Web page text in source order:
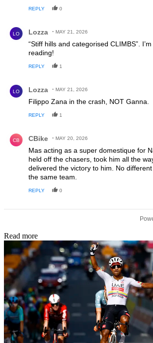
REPLY 0
LO Lozza MAY 21, 2026
“Stiff hills and categorised CLIMBS”.
reading!
REPLY 1
LO Lozza MAY 21, 2026
Filippo Zana in the crash, NOT Ganna.
REPLY 1
CB CBike MAY 20, 2026
Mas acting as a super domestique for
held off the chasers, took him all the
delivered the victory to him. No
the same team.
REPLY 0
Read more